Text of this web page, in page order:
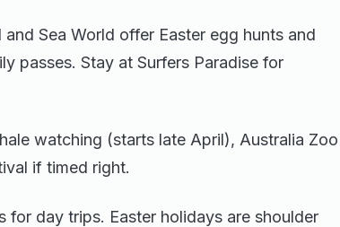
Sea World offer Easter egg hunts and
passes. Stay at Surfers Paradise for
watching (starts late April), Australia Zoo
if timed right.
for day trips. Easter holidays are shoulder